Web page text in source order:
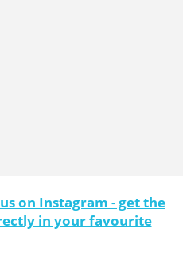
on Instagram - get the
in your favourite